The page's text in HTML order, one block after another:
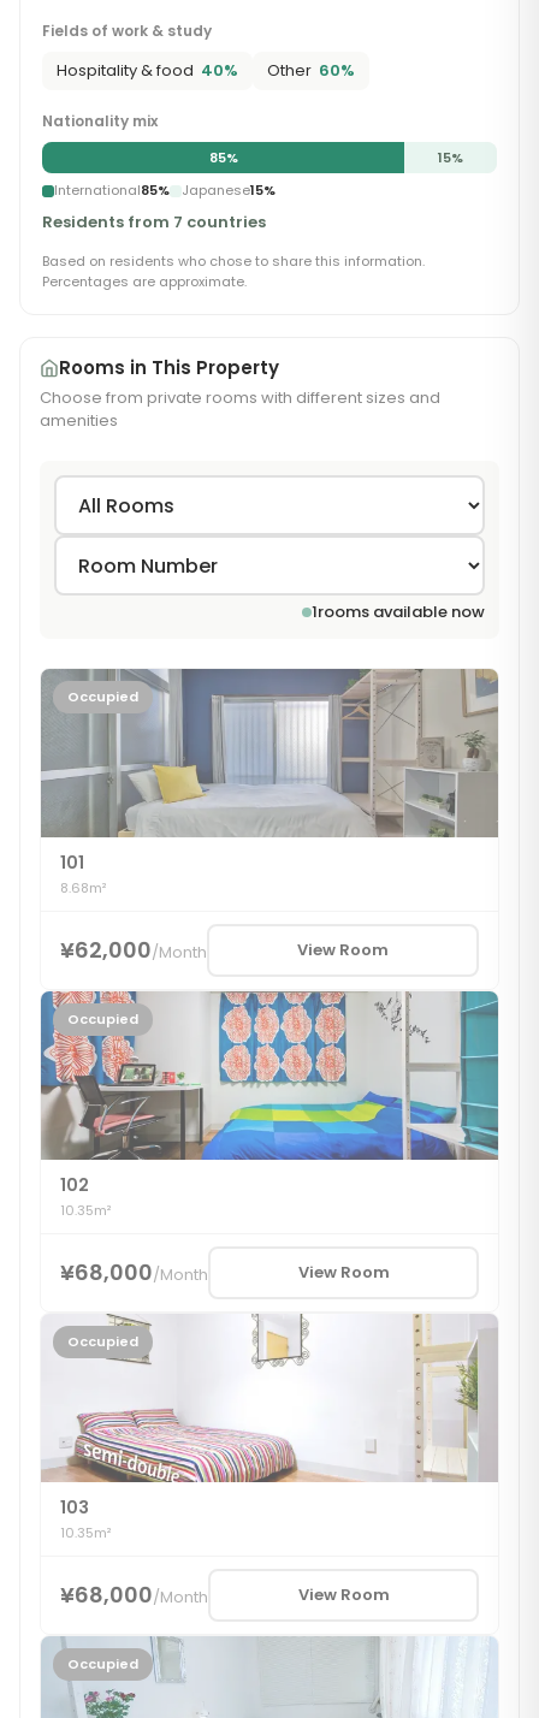
Fields of work & study
Hospitality & food 40% Other 60%
Nationality mix
85% 15%
International85% Japanese15%
Residents from 7 countries
Based on residents who chose to share this information.
Percentages are approximate.
Rooms in This Property
Choose from private rooms with different sizes and
amenities
1rooms available now
Occupied
101
8.68m²
¥62,000/Month View Room
Occupied
102
10.35m²
¥68,000/Month View Room
Occupied
103
10.35m²
¥68,000/Month View Room
Occupied